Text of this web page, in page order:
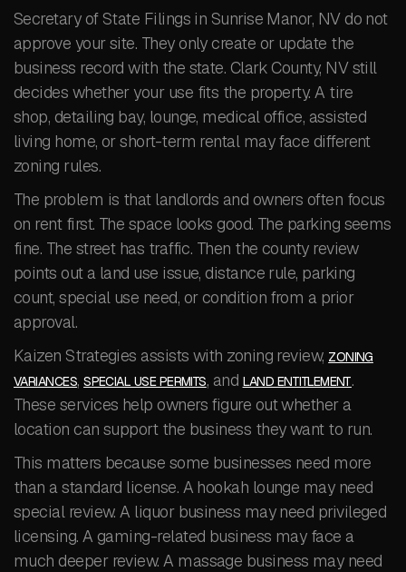
Secretary of State Filings in Sunrise Manor, NV do not
approve your site. They only create or update the
business record with the state. Clark County, NV still
decides whether your use fits the property. A tire
shop, detailing bay, lounge, medical office, assisted
living home, or short-term rental may face different
zoning rules.
The problem is that landlords and owners often focus
on rent first. The space looks good. The parking seems
fine. The street has traffic. Then the county review
points out a land use issue, distance rule, parking
count, special use need, or condition from a prior
approval.
Kaizen Strategies assists with zoning review, ZONING
VARIANCES,SPECIAL USE PERMITS, and LAND ENTITLEMENT.
These services help owners figure out whether a
location can support the business they want to run.
This matters because some businesses need more
than a standard license. A hookah lounge may need
special review. A liquor business may need privileged
licensing. A gaming-related business may face a
much deeper review. A massage business may need